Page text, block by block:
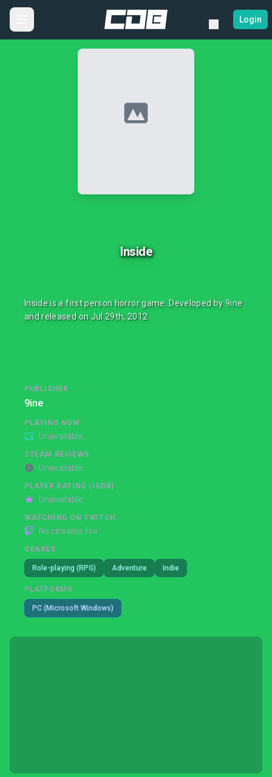
Login
Inside
Inside is a first person horror game. Developed by 9ine
and released on Jul 29th, 2012
PUBLISHER
9ine
PLAYING NOW
Unavailable
STEAM REVIEWS
Unavailable
PLAYER RATING (IGDB)
Unavailable
WATCHING ON TWITCH
No streams live
GENRES
Role-playing (RPG) Adventure Indie
PLATFORMS
PC (Microsoft Windows)